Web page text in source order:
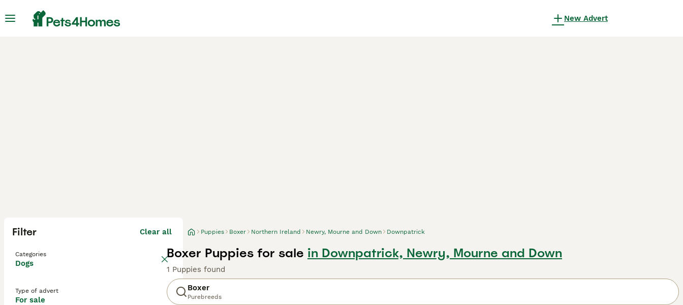
New Advert
Filter Clear all
Categories
Dogs
Type of advert
For sale
Puppies Boxer Northern Ireland Newry, Mourne and Down Downpatrick
Boxer Puppies for sale in Downpatrick, Newry, Mourne and Down
1 Puppies found
Boxer
Purebreeds